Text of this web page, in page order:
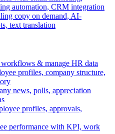
automation, CRM integration
copy on demand, AI-
text translation
& manage HR data
profiles, company structure,
news, polls, appreciation
profiles, approvals,
performance with KPI, work